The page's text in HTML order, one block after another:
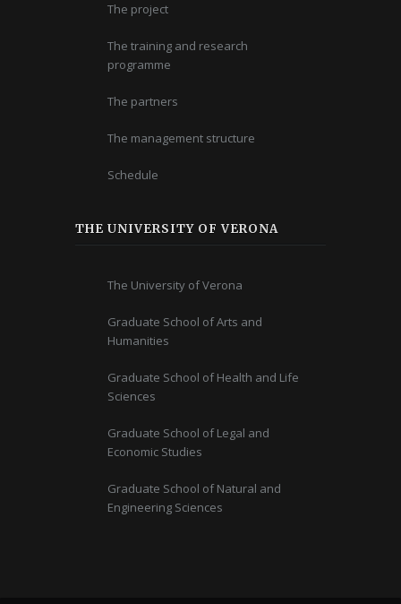
The project
The training and research
programme
The partners
The management structure
Schedule
THE UNIVERSITY OF VERONA
The University of Verona
Graduate School of Arts and
Humanities
Graduate School of Health and Life
Sciences
Graduate School of Legal and
Economic Studies
Graduate School of Natural and
Engineering Sciences